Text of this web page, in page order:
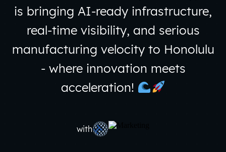
is bringing AI-ready infrastructure,
real-time visibility, and serious
manufacturing velocity to Honolulu
- where innovation meets
acceleration!
with